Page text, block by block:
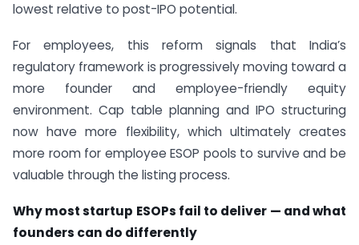
lowest relative to post-IPO potential.
For employees, this reform signals that India’s
regulatory framework is progressively moving toward a
more founder and employee-friendly equity
environment. Cap table planning and IPO structuring
now have more flexibility, which ultimately creates
more room for employee ESOP pools to survive and be
valuable through the listing process.
Why most startup ESOPs fail to deliver — and what
founders can do differently